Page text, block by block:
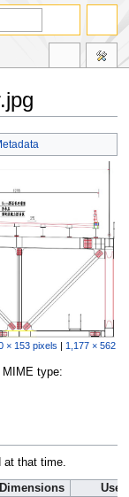
× 153 pixels | 1,177 × 562
type:
that time.
Dimensions
User